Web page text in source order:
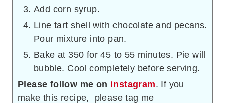
Add corn syrup.
Line tart shell with chocolate and pecans.
Pour mixture into pan.
Bake at 350 for 45 to 55 minutes. Pie will
bubble. Cool completely before serving.
Please follow me on instagram. If you
make this recipe, please tag me